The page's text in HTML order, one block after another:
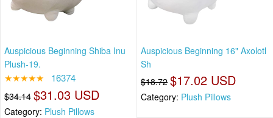
Auspicious Beginning Shiba Inu
Plush-19.
★★★★★ 16374
$34.14 $31.03 USD
Category: Plush Pillows
Auspicious Beginning 16" Axolotl
Sh
$18.72 $17.02 USD
Category: Plush Pillows